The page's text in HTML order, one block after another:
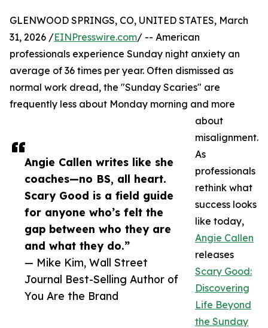
Angie Callen writes like she
coaches—no BS, all heart.
Scary Good is a field guide
for anyone who’s felt the
gap between who they are
and what they do.”
— Mike Kim, Wall Street
Journal Best-Selling Author of
You Are the Brand
GLENWOOD SPRINGS, CO, UNITED STATES, March
31, 2026 /EINPresswire.com/ -- American
professionals experience Sunday night anxiety an
average of 36 times per year. Often dismissed as
normal work dread, the "Sunday Scaries" are
frequently less about Monday morning and more
about
misalignment.
As
professionals
rethink what
success looks
like today,
Angie Callen
releases
Scary Good:
Discovering
Life Beyond
the Sunday